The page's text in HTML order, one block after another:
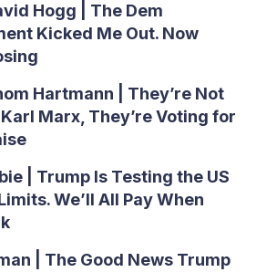
Hogg | The Dem
Kicked Me Out. Now
Hartmann | They’re Not
Marx, They’re Voting for
| Trump Is Testing the US
We’ll All Pay When
| The Good News Trump